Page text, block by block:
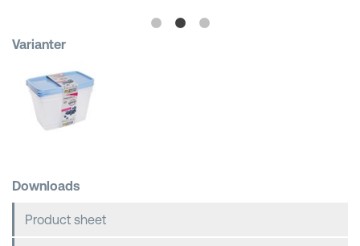
Varianter
Downloads
Product sheet